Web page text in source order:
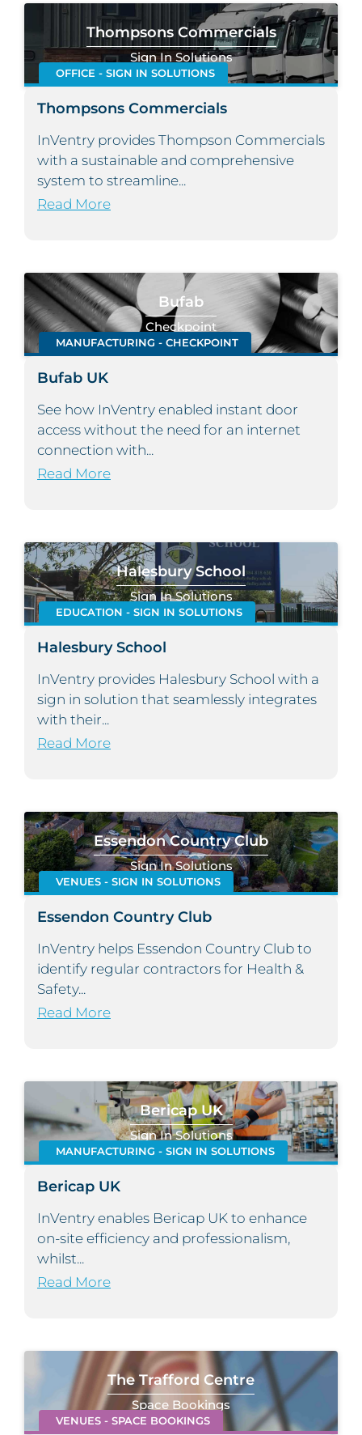
Thompsons Commercials
Sign In Solutions
OFFICE - SIGN IN SOLUTIONS
Thompsons Commercials
InVentry provides Thompson Commercials
with a sustainable and comprehensive
system to streamline...
Read More
Bufab
Checkpoint
MANUFACTURING - CHECKPOINT
Bufab UK
See how InVentry enabled instant door
access without the need for an internet
connection with...
Read More
Halesbury School
Sign In Solutions
EDUCATION - SIGN IN SOLUTIONS
Halesbury School
InVentry provides Halesbury School with a
sign in solution that seamlessly integrates
with their...
Read More
Essendon Country Club
Sign In Solutions
VENUES - SIGN IN SOLUTIONS
Essendon Country Club
InVentry helps Essendon Country Club to
identify regular contractors for Health &
Safety...
Read More
Bericap UK
Sign In Solutions
MANUFACTURING - SIGN IN SOLUTIONS
Bericap UK
InVentry enables Bericap UK to enhance
on-site efficiency and professionalism,
whilst...
Read More
The Trafford Centre
Space Bookings
VENUES - SPACE BOOKINGS